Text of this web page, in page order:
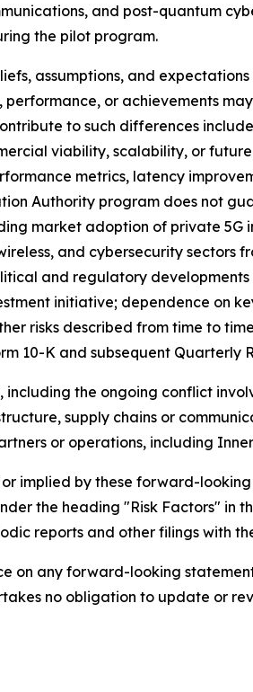
and post-quantum
the pilot program.
assumptions, and
or achievements
to such differences
viability, scalability, or
metrics, latency
Authority program does not
market adoption of private
and cybersecurity sectors
and regulatory
initiative; dependence on
risks described from time to
10-K and subsequent Quarterly
the ongoing conflict
supply chains or
or operations, including
implied by these forward-
the heading "Risk Factors" in
reports and other filings with
on any forward-looking
no obligation to update or